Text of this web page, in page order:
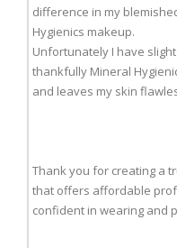
difference in my
Hygienics makeup.
Unfortunately I have
thankfully Mineral
and leaves my skin
Thank you for creating a
that offers affordable
confident in wearing and